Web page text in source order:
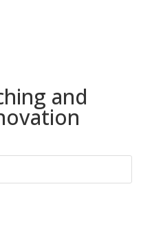
and